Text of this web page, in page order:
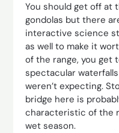
You should get off at
gondolas but there
interactive science
as well to make it
of the range, you get
spectacular
weren’t expecting.
bridge here is
characteristic of the
wet season.